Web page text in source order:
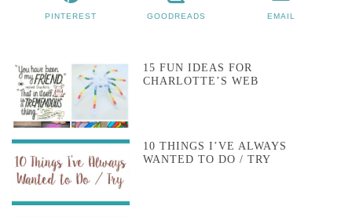
PINTEREST GOODREADS EMAIL
15 FUN IDEAS FOR
CHARLOTTE’S WEB
10 THINGS I’VE ALWAYS
WANTED TO DO / TRY